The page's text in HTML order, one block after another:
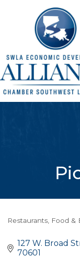
Categories
Restaurants, Food &
127 W. Broad
70601